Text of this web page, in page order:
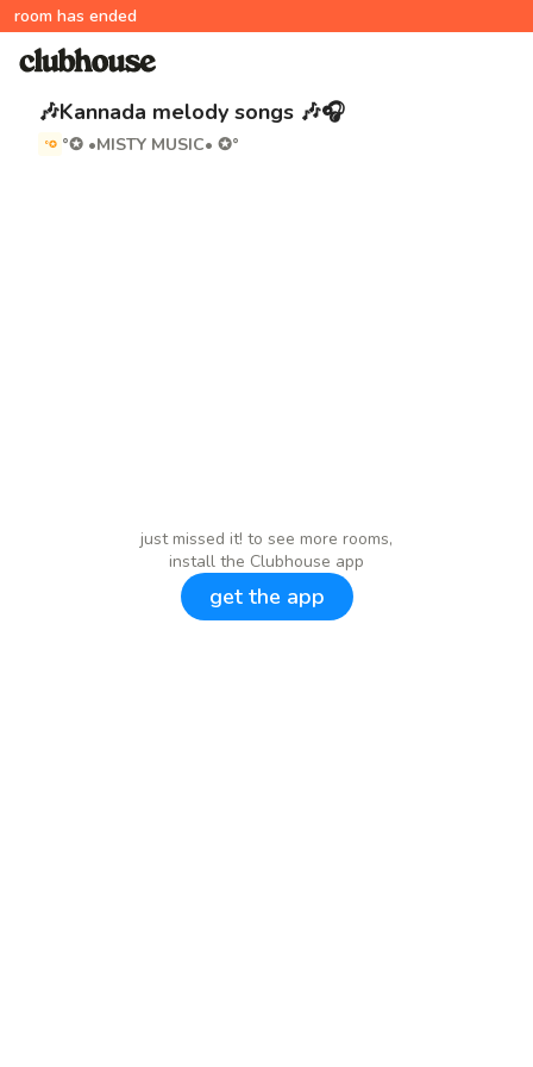
room has ended
🎶Kannada melody songs 🎶🎧
°✪ °✪ •MISTY MUSIC• ✪°
just missed it! to see more rooms,
install the Clubhouse app
get the app